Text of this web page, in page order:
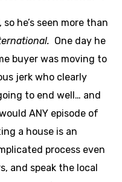
he’s seen more than
One day he
buyer was moving to
jerk who clearly
to end well… and
ANY episode of
a house is an
process even
and speak the local